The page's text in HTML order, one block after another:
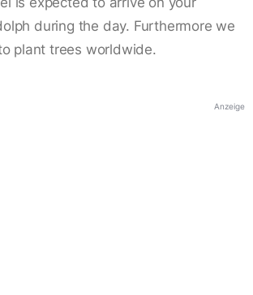
during the day. Furthermore we
plant trees worldwide.
Anzeige